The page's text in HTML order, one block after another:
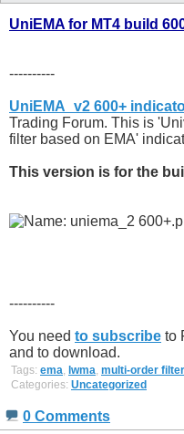
UniEMA for MT4 build
----------
UniEMA_v2 600+
Trading Forum. This is
filter based on EMA'
This version is for the
----------
You need to subscribe to
and to download.
Tags: ema lwma multi-order filter
Categories: Uncategorized
0 Comments